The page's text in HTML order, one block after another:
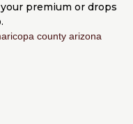
premium or drops